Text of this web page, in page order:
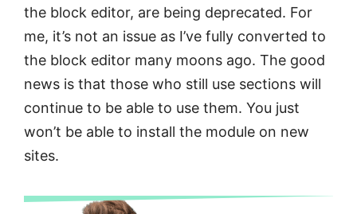
the block editor, are being deprecated. For
me, it’s not an issue as I’ve fully converted to
the block editor many moons ago. The good
news is that those who still use sections will
continue to be able to use them. You just
won’t be able to install the module on new
sites.